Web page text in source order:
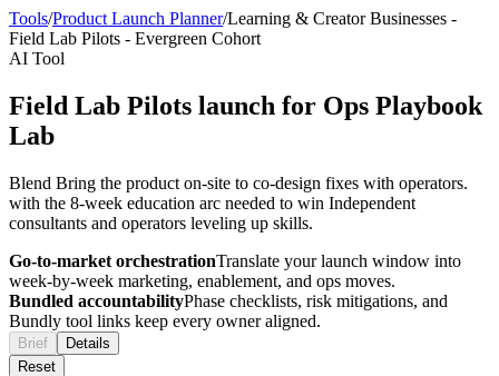
Tools/Product Launch Planner/Learning & Creator Businesses -
Field Lab Pilots - Evergreen Cohort
AI Tool
Field Lab Pilots launch for Ops Playbook
Lab
Blend Bring the product on-site to co-design fixes with operators.
with the 8-week education arc needed to win Independent
consultants and operators leveling up skills.
Go-to-market orchestrationTranslate your launch window into
week-by-week marketing, enablement, and ops moves.
Bundled accountabilityPhase checklists, risk mitigations, and
Bundly tool links keep every owner aligned.
Brief
Details
Reset